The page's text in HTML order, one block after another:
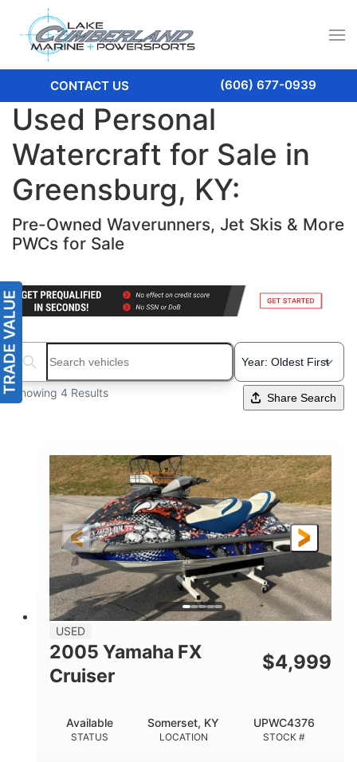
CONTACT US (606) 677-0939
Used Personal
Watercraft for Sale in
Greensburg, KY:
Pre-Owned Waverunners, Jet Skis & More
PWCs for Sale
Search boats...
Showing 4 Results Share Search
USED
2005 Yamaha FX
Cruiser
$4,999
STATUS
Available
LOCATION
Somerset, KY
STOCK #
UPWC4376